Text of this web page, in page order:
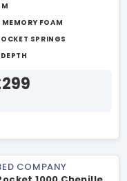
FOAM
SPRINGS
COMPANY